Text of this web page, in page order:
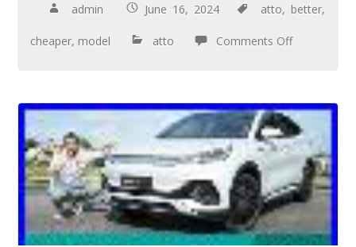
admin June 16, 2024 atto, better,
cheaper, model atto Comments Off